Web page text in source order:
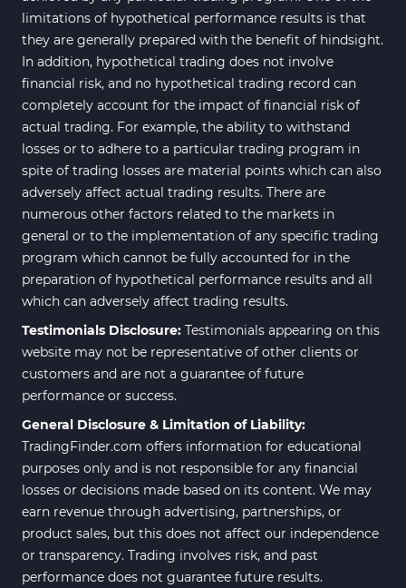
limitations of hypothetical performance results is that
they are generally prepared with the benefit of hindsight.
In addition, hypothetical trading does not involve
financial risk, and no hypothetical trading record can
completely account for the impact of financial risk of
actual trading. For example, the ability to withstand
losses or to adhere to a particular trading program in
spite of trading losses are material points which can also
adversely affect actual trading results. There are
numerous other factors related to the markets in
general or to the implementation of any specific trading
program which cannot be fully accounted for in the
preparation of hypothetical performance results and all
which can adversely affect trading results.
Testimonials Disclosure: Testimonials appearing on this
website may not be representative of other clients or
customers and are not a guarantee of future
performance or success.
General Disclosure & Limitation of Liability:
TradingFinder.com offers information for educational
purposes only and is not responsible for any financial
losses or decisions made based on its content. We may
earn revenue through advertising, partnerships, or
product sales, but this does not affect our independence
or transparency. Trading involves risk, and past
performance does not guarantee future results.